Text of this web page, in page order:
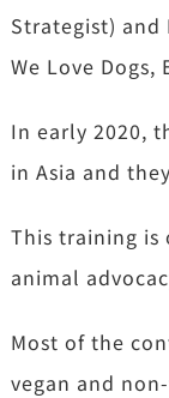
Strategist) and
We Love Dogs,
In early 2020,
in Asia and
This training is
animal
Most of the
vegan and